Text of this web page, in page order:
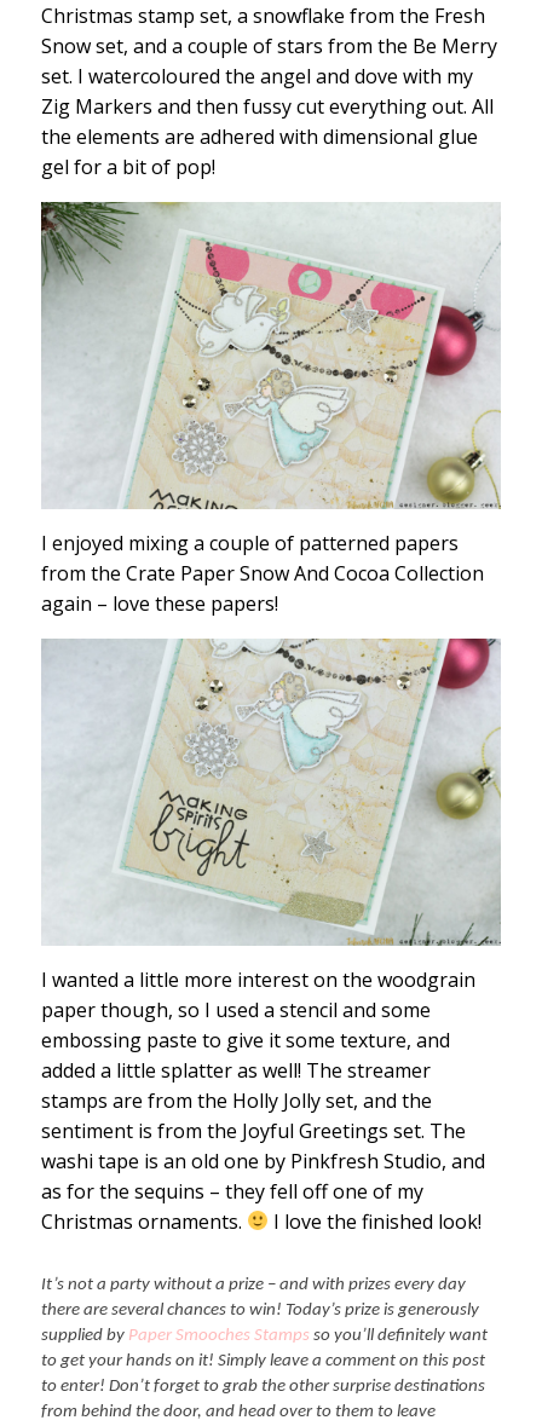
Christmas stamp set, a snowflake from the Fresh
Snow set, and a couple of stars from the Be Merry
set. I watercoloured the angel and dove with my
Zig Markers and then fussy cut everything out. All
the elements are adhered with dimensional glue
gel for a bit of pop!
I enjoyed mixing a couple of patterned papers
from the Crate Paper Snow And Cocoa Collection
again – love these papers!
I wanted a little more interest on the woodgrain
paper though, so I used a stencil and some
embossing paste to give it some texture, and
added a little splatter as well! The streamer
stamps are from the Holly Jolly set, and the
sentiment is from the Joyful Greetings set. The
washi tape is an old one by Pinkfresh Studio, and
as for the sequins – they fell off one of my
Christmas ornaments.
I love the finished look!
It’s not a party without a prize – and with prizes every day
there are several chances to win! Today’s prize is generously
supplied by Paper Smooches Stamps so you’ll definitely want
to get your hands on it! Simply leave a comment on this post
to enter! Don’t forget to grab the other surprise destinations
from behind the door, and head over to them to leave